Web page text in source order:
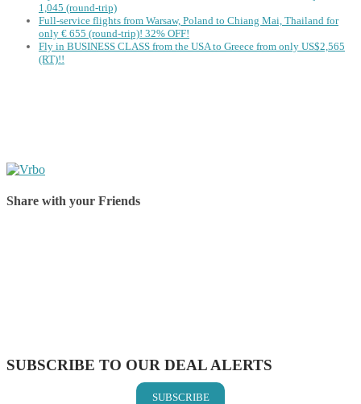
1,045 (round-trip)
Full-service flights from Warsaw, Poland to Chiang Mai, Thailand for
only € ‪655‬ (round-trip)! 32% OFF!
Fly in BUSINESS CLASS from the USA to Greece from only US$2,565
(RT)!!
Share with your Friends
SUBSCRIBE TO OUR DEAL ALERTS
SUBSCRIBE